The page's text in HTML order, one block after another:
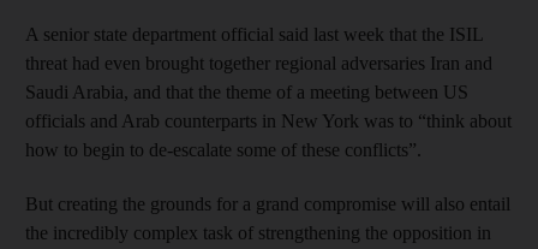
A senior state department official said last week that the ISIL
threat had even brought together regional adversaries Iran and
Saudi Arabia, and that the theme of a meeting between US
officials and Arab counterparts in New York was to “think about
how to begin to de-escalate some of these conflicts”.
But creating the grounds for a grand compromise will also entail
the incredibly complex task of strengthening the opposition in